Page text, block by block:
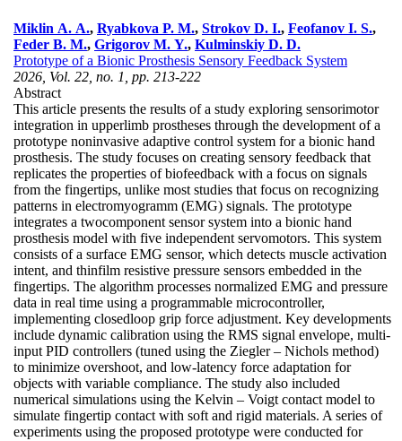
Miklin A. A., Ryabkova P. M., Strokov D. I., Feofanov I. S.,
Feder B. M., Grigorov M. Y., Kulminskiy D. D.
Prototype of a Bionic Prosthesis Sensory Feedback System
2026, Vol. 22, no. 1, pp. 213-222
Abstract
This article presents the results of a study exploring sensorimotor
integration in upperlimb prostheses through the development of a
prototype noninvasive adaptive control system for a bionic hand
prosthesis. The study focuses on creating sensory feedback that
replicates the properties of biofeedback with a focus on signals
from the fingertips, unlike most studies that focus on recognizing
patterns in electromyogramm (EMG) signals. The prototype
integrates a twocomponent sensor system into a bionic hand
prosthesis model with five independent servomotors. This system
consists of a surface EMG sensor, which detects muscle activation
intent, and thinfilm resistive pressure sensors embedded in the
fingertips. The algorithm processes normalized EMG and pressure
data in real time using a programmable microcontroller,
implementing closedloop grip force adjustment. Key developments
include dynamic calibration using the RMS signal envelope, multi-
input PID controllers (tuned using the Ziegler – Nichols method)
to minimize overshoot, and low-latency force adaptation for
objects with variable compliance. The study also included
numerical simulations using the Kelvin – Voigt contact model to
simulate fingertip contact with soft and rigid materials. A series of
experiments using the proposed prototype were conducted for